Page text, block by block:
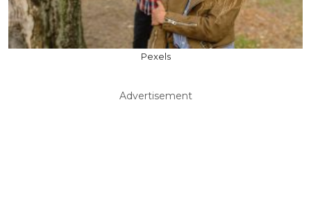
Pexels
Advertisement